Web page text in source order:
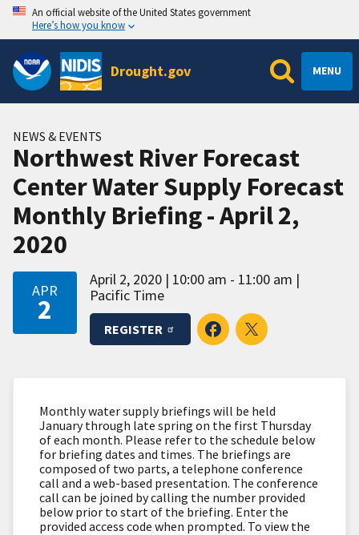
An official website of the United States government
Here’s how you know
Drought.gov MENU
NEWS & EVENTS
Northwest River Forecast
Center Water Supply Forecast
Monthly Briefing - April 2,
2020
APR
2
April 2, 2020
10:00 am - 11:00 am
Pacific Time
REGISTER
Monthly water supply briefings will be held
January through late spring on the first Thursday
of each month. Please refer to the schedule below
for briefing dates and times. The briefings are
composed of two parts, a telephone conference
call and a web-based presentation. The conference
call can be joined by calling the number provided
below prior to start of the briefing. Enter the
provided access code when prompted. To view the